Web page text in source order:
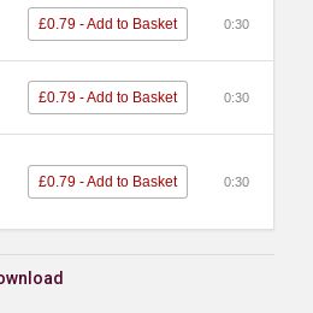
£0.79 - Add to Basket 0:30
£0.79 - Add to Basket 0:30
£0.79 - Add to Basket 0:30